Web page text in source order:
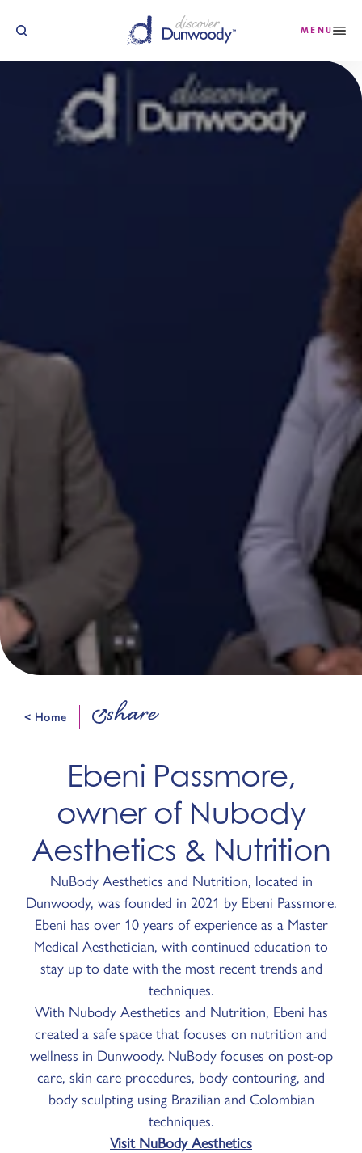
Skip to content MENU
< Home share
Ebeni Passmore,
owner of Nubody
Aesthetics & Nutrition
NuBody Aesthetics and Nutrition, located in
Dunwoody, was founded in 2021 by Ebeni Passmore.
Ebeni has over 10 years of experience as a Master
Medical Aesthetician, with continued education to
stay up to date with the most recent trends and
techniques.
With Nubody Aesthetics and Nutrition, Ebeni has
created a safe space that focuses on nutrition and
wellness in Dunwoody. NuBody focuses on post-op
care, skin care procedures, body contouring, and
body sculpting using Brazilian and Colombian
techniques.
Visit NuBody Aesthetics